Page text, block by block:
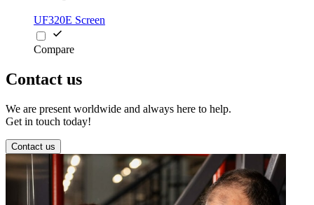
UF320E Screen
Compare
Contact us
We are present worldwide and always here to help.
Get in touch today!
Contact us